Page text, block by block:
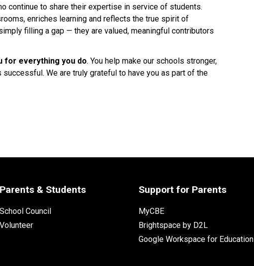
continue to share their expertise in service of students.
enriches learning and reflects the true spirit of
filling a gap — they are valued, meaningful contributors
for everything you do. You help make our schools stronger,
We are truly grateful to have you as part of the
Parents & Students
School Council
Volunteer
Support for Parents
MyCBE
Brightspace by D2L
Google Workspace for Education